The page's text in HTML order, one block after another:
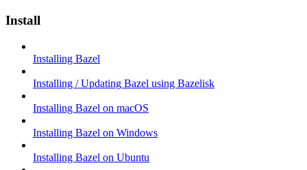
Install
Installing Bazel
Installing / Updating Bazel using Bazelisk
Installing Bazel on macOS
Installing Bazel on Windows
Installing Bazel on Ubuntu